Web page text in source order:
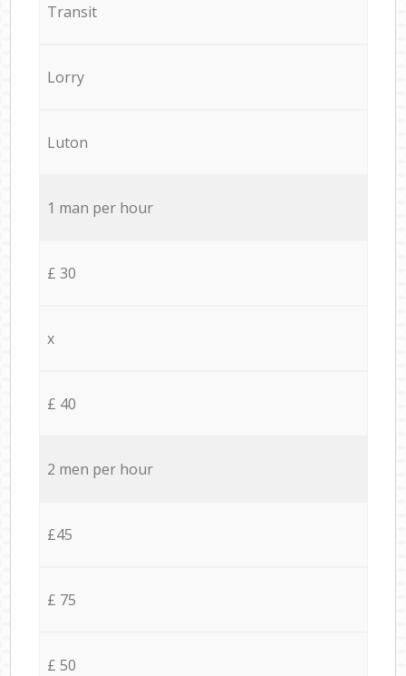
Transit
Lorry
Luton
1 man per hour
£ 30
x
£ 40
2 men per hour
£45
£ 75
£ 50